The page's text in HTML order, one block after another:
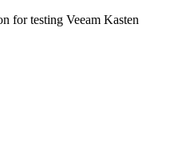
for testing Veeam Kasten